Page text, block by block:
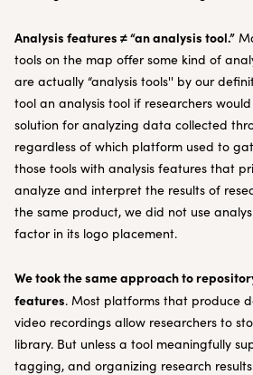
Analysis features ≠ “an analysis tool.”
tools on the map offer some kind of
are actually “analysis tools'' by our
tool an analysis tool if researchers
solution for analyzing data collected
regardless of which platform used to
those tools with analysis features that
analyze and interpret the results of
the same product, we did not use
factor in its logo placement.
We took the same approach to
features. Most platforms that produce
video recordings allow researchers to
library. But unless a tool meaningfully
tagging, and organizing research